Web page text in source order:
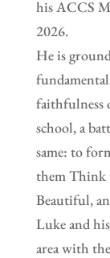
his ACCS
2026.
He is
faithfulness
school, a
same: to
them Think
Beautiful,
Luke and
area with